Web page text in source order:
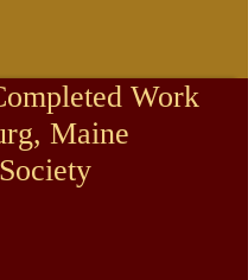
Work
Maine